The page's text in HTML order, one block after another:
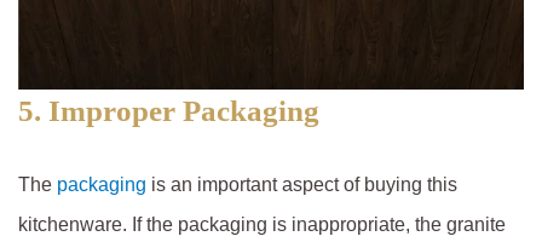
5. Improper Packaging
Thepackaging is an important aspect of buying this
kitchenware. If the packaging is inappropriate, the granite